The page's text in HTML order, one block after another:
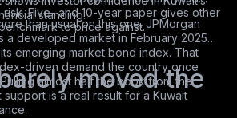
standing.
Five- and 10-year paper gives other
to price against.
than usual on this one. JPMorgan
a developed market in February 2025
emerging market bond index. That
driven demand the country once
almost half the book from the
support is a real result for a Kuwait
moved the